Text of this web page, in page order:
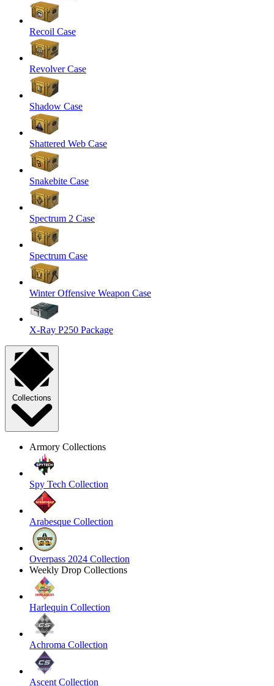
Recoil Case
Revolver Case
Shadow Case
Shattered Web Case
Snakebite Case
Spectrum 2 Case
Spectrum Case
Winter Offensive Weapon Case
X-Ray P250 Package
Collections
Armory Collections
Spy Tech Collection
Arabesque Collection
Overpass 2024 Collection
Weekly Drop Collections
Harlequin Collection
Achroma Collection
Ascent Collection